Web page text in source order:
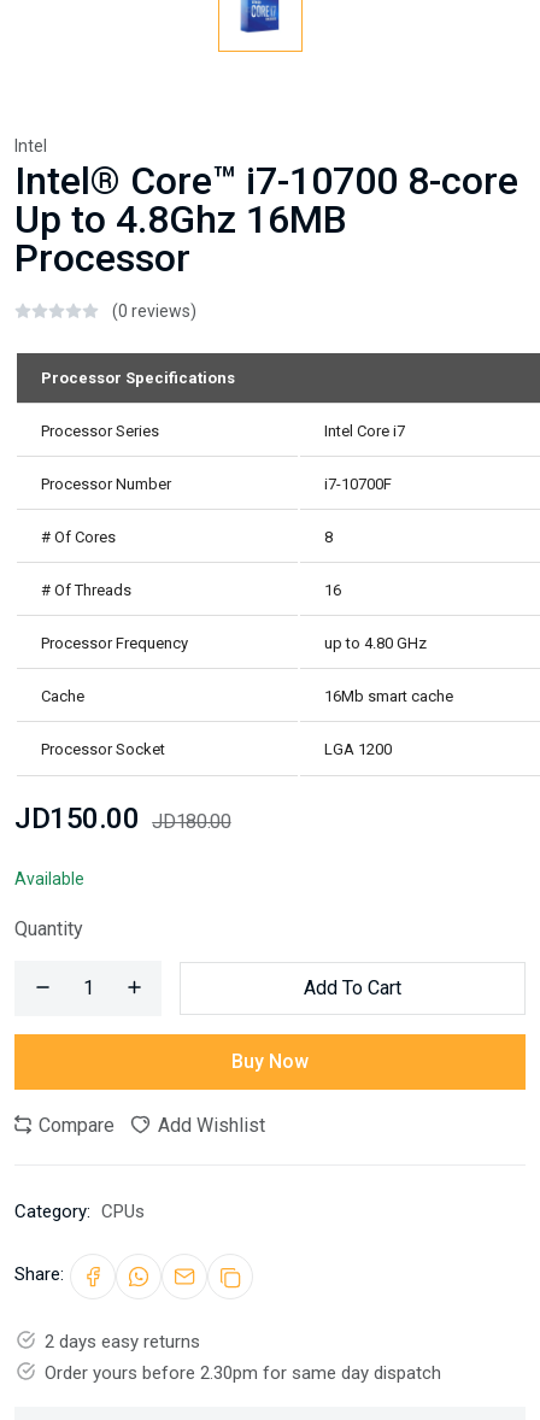
Intel
Intel® Core™ i7-10700 8-core
Up to 4.8Ghz 16MB
Processor
(0 reviews)
Processor Specifications
Processor Series Intel Core i7
Processor Number i7-10700F
# Of Cores 8
# Of Threads 16
Processor Frequency up to 4.80 GHz
Cache 16Mb smart cache
Processor Socket LGA 1200
JD150.00 JD180.00
Available
Quantity
Add To Cart
Buy Now
Compare Add Wishlist
Category: CPUs
Share:
2 days easy returns
Order yours before 2.30pm for same day dispatch